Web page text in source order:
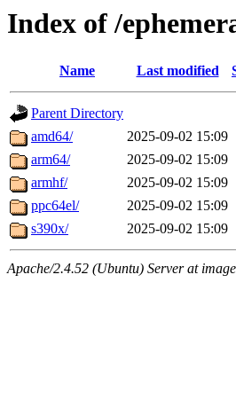
Index of /
Name Last modified
Parent Directory
amd64/
2025-09-02 15:09
arm64/
2025-09-02 15:09
armhf/
2025-09-02 15:09
ppc64el/
2025-09-02 15:09
s390x/
2025-09-02 15:09
Apache/2.4.52 (Ubuntu) Server at